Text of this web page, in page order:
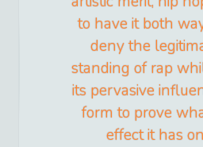
to have it both
deny the
standing of rap
its pervasive
form to prove
effect it has